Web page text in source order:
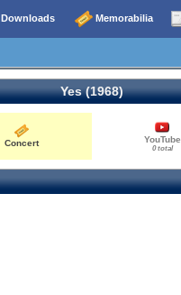
Downloads Memorabilia
Yes (1968)
Concert YouTube
0 total